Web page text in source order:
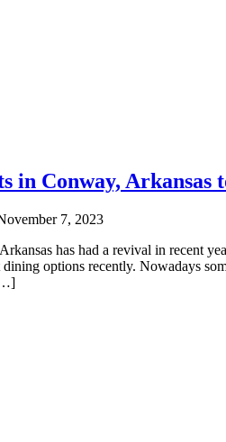
in Conway, Arkansas
7, 2023
has had a revival in recent
options recently. Nowadays